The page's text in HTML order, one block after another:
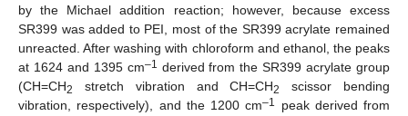
by the Michael addition reaction; however, because excess
SR399 was added to PEI, most of the SR399 acrylate remained
unreacted. After washing with chloroform and ethanol, the peaks
at 1624 and 1395 cm–1 derived from the SR399 acrylate group
(CH=CH2 stretch vibration and CH=CH2
scissor bending
vibration, respectively), and the 1200 cm–1
peak derived from